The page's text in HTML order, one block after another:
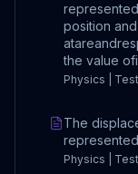
position
the value
Physics |
The
Physics |